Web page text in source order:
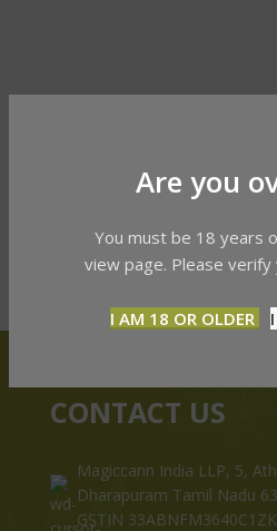
Are you
You must be 18 years
view page. Please
I AM 18 OR OLDER
CONTACT US
Magiccann India LLP, 5,
Dharapuram Tamil Nadu
GSTIN 33ABNFM3640C1ZK